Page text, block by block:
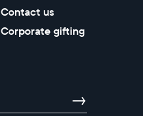
Contact us
Corporate gifting
→